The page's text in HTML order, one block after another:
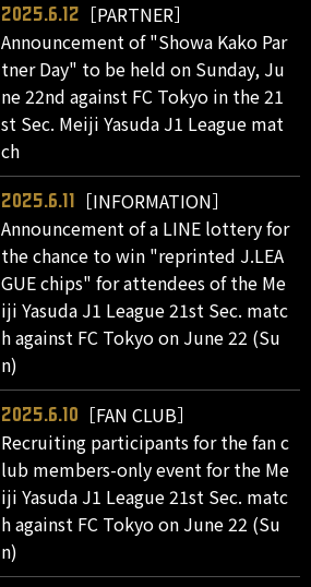
2025.6.12
［PARTNER］
Announcement of "Showa Kako Par
tner Day" to be held on Sunday, Ju
ne 22nd against FC Tokyo in the 21
st Sec. Meiji Yasuda J1 League mat
ch
2025.6.11
［INFORMATION］
Announcement of a LINE lottery for
the chance to win "reprinted J.LEA
GUE chips" for attendees of the Me
iji Yasuda J1 League 21st Sec. matc
h against FC Tokyo on June 22 (Su
n)
2025.6.10
［FAN CLUB］
Recruiting participants for the fan c
lub members-only event for the Me
iji Yasuda J1 League 21st Sec. matc
h against FC Tokyo on June 22 (Su
n)